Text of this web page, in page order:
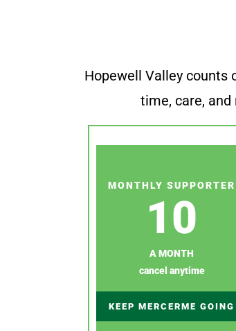
Hopewell Valley counts
time, care,
MONTHLY SUPPORTER
10
A MONTH
cancel anytime
KEEP MERCERME GOING